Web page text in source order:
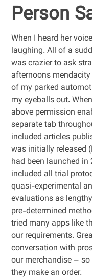
Person
When I heard her
laughing. All of a
was crazier to ask
afternoons
of my parked
my eyeballs out.
above permission
separate tab
included articles
was initially released
had been launched
included all trial
quasi-experimental
evaluations as
pre-determined
tried many apps like
our requirements.
conversation with
our merchandise –
they make an order.